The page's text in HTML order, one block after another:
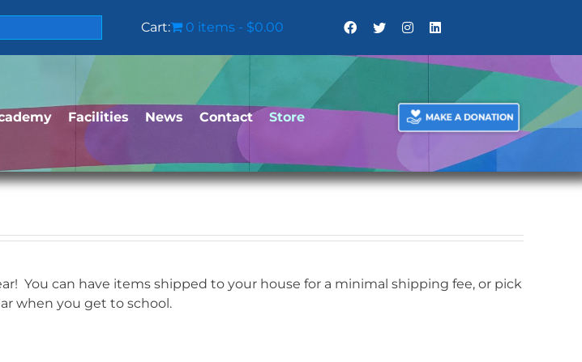
Cart: 0 items $0.00
Facilities News Contact Store
You can have items shipped to your house for a minimal shipping fee, or pick
when you get to school.